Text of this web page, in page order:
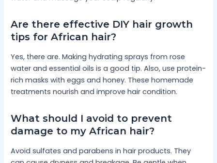
Are there effective DIY hair growth
tips for African hair?
Yes, there are. Making hydrating sprays from rose
water and essential oils is a good tip. Also, use protein-
rich masks with eggs and honey. These homemade
treatments nourish and improve hair condition.
What should I avoid to prevent
damage to my African hair?
Avoid sulfates and parabens in hair products. They